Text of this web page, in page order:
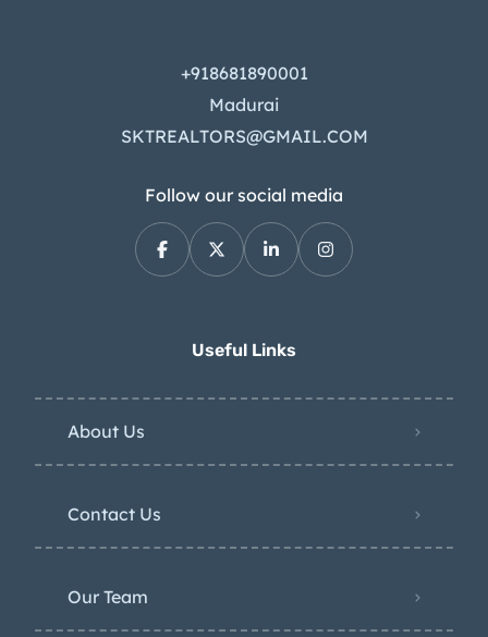
+918681890001
Madurai
SKTREALTORS@GMAIL.COM
Follow our social media
Useful Links
About Us
Contact Us
Our Team